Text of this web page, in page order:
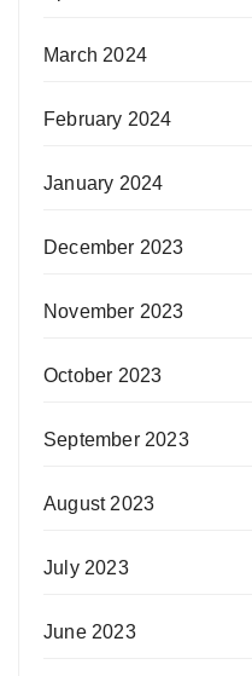
March 2024
February 2024
January 2024
December 2023
November 2023
October 2023
September 2023
August 2023
July 2023
June 2023